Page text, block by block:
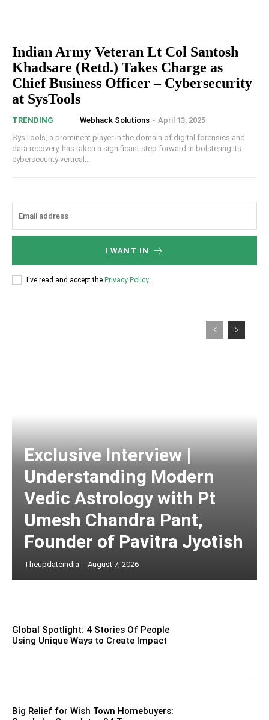
Indian Army Veteran Lt Col Santosh
Khadsare (Retd.) Takes Charge as
Chief Business Officer – Cybersecurity
at SysTools
TRENDING Webhack Solutions - April 13, 2025
SysTools, a prominent player in the domain of digital forensics and
data recovery, has taken a significant step forward in bolstering its
cybersecurity vertical...
I WANT IN
I've read and accept the Privacy Policy.
Exclusive Interview |
Understanding Modern
Vedic Astrology with Pt
Umesh Chandra Pant,
Founder of Pavitra Jyotish
Theupdateindia - August 7, 2026
Global Spotlight: 4 Stories Of People
Using Unique Ways to Create Impact
Big Relief for Wish Town Homebuyers: